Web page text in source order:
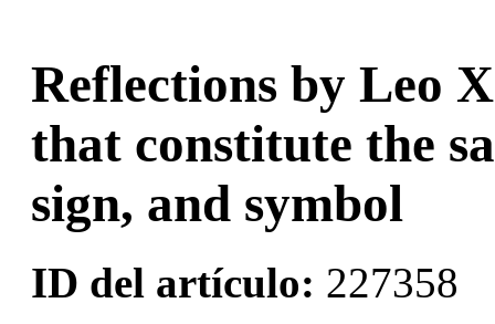
Reflections by Leo
that constitute the
sign, and symbol
ID del artículo: 227358